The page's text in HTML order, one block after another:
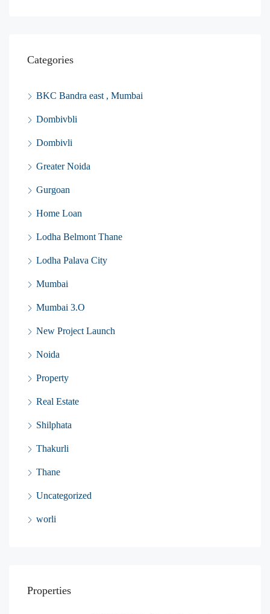
Categories
BKC Bandra east , Mumbai
Dombivbli
Dombivli
Greater Noida
Gurgoan
Home Loan
Lodha Belmont Thane
Lodha Palava City
Mumbai
Mumbai 3.O
New Project Launch
Noida
Property
Real Estate
Shilphata
Thakurli
Thane
Uncategorized
worli
Properties